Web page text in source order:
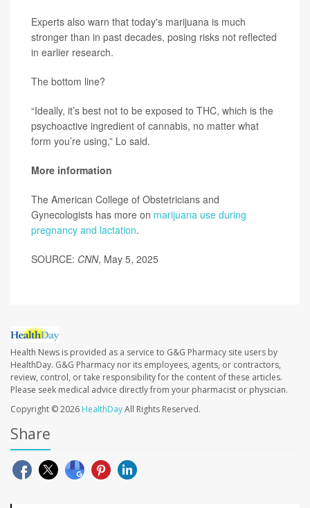
Experts also warn that today's marijuana is much
stronger than in past decades, posing risks not reflected
in earlier research.
The bottom line?
“Ideally, it’s best not to be exposed to THC, which is the
psychoactive ingredient of cannabis, no matter what
form you’re using,” Lo said.
More information
The American College of Obstetricians and
Gynecologists has more on marijuana use during
pregnancy and lactation.
SOURCE: CNN, May 5, 2025
Health News is provided as a service to G&G Pharmacy site users by
HealthDay. G&G Pharmacy nor its employees, agents, or contractors,
review, control, or take responsibility for the content of these articles.
Please seek medical advice directly from your pharmacist or physician.
Copyright © 2026 HealthDayAll Rights Reserved.
Share